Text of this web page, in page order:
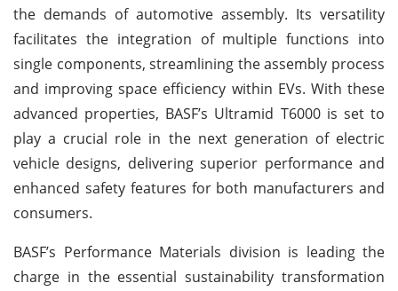
the demands of automotive assembly. Its versatility
facilitates the integration of multiple functions into
single components, streamlining the assembly process
and improving space efficiency within EVs. With these
advanced properties, BASF’s Ultramid T6000 is set to
play a crucial role in the next generation of electric
vehicle designs, delivering superior performance and
enhanced safety features for both manufacturers and
consumers.
BASF’s Performance Materials division is leading the
charge in the essential sustainability transformation